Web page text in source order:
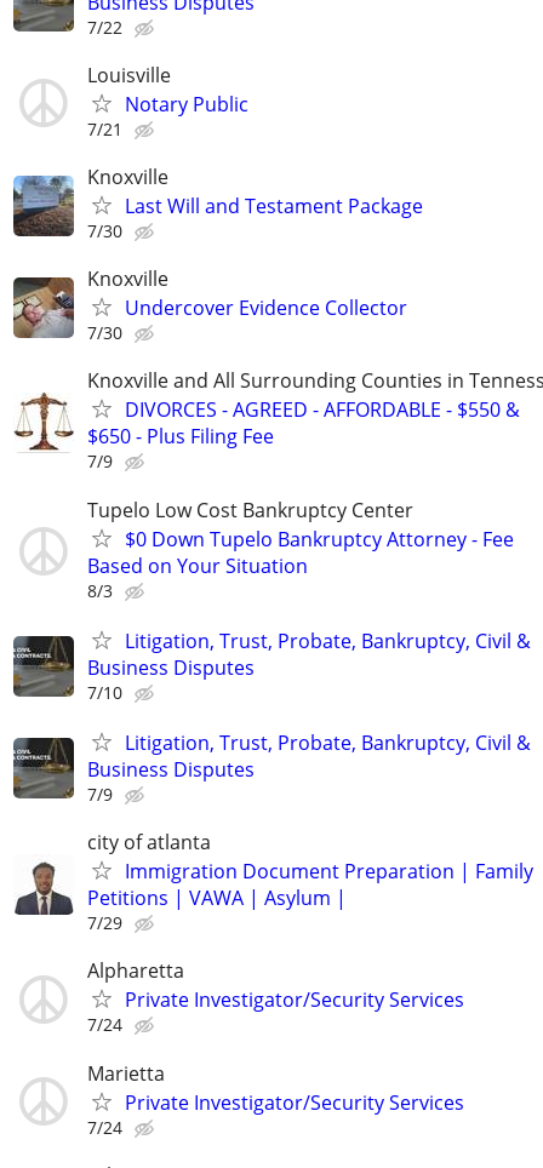
7/22
Louisville
Notary Public
7/21
Knoxville
Last Will and Testament Package
7/30
Knoxville
Undercover Evidence Collector
7/30
Knoxville and All Surrounding Counties in
DIVORCES - AGREED - AFFORDABLE - $550 &
$650 - Plus Filing Fee
7/9
Tupelo Low Cost Bankruptcy Center
$0 Down Tupelo Bankruptcy Attorney - Fee
Based on Your Situation
8/3
Litigation, Trust, Probate, Bankruptcy, Civil &
Business Disputes
7/10
Litigation, Trust, Probate, Bankruptcy, Civil &
Business Disputes
7/9
city of atlanta
Immigration Document Preparation | Family
Petitions | VAWA | Asylum |
7/29
Alpharetta
Private Investigator/Security Services
7/24
Marietta
Private Investigator/Security Services
7/24